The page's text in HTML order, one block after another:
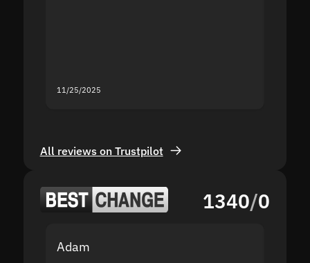
11/25/2025
All reviews on Trustpilot
1340/0
Adam